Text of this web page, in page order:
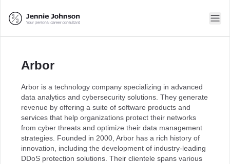
Arbor
Arbor is a technology company specializing in advanced
data analytics and cybersecurity solutions. They generate
revenue by offering a suite of software products and
services that help organizations protect their networks
from cyber threats and optimize their data management
strategies. Founded in 2000, Arbor has a rich history of
innovation, including the development of industry-leading
DDoS protection solutions. Their clientele spans various